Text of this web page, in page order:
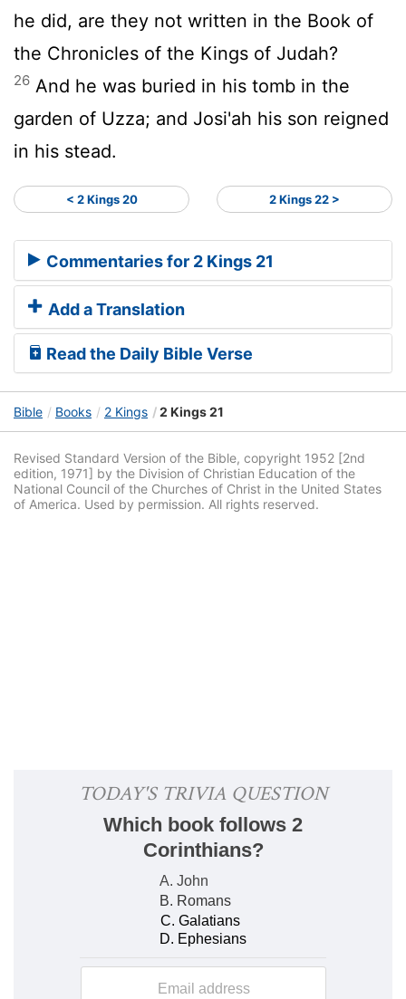
he did, are they not written in the Book of
the Chronicles of the Kings of Judah?
26 And he was buried in his tomb in the
garden of Uzza; and Josi'ah his son reigned
in his stead.
< 2 Kings 20 2 Kings 22 >
Commentaries for 2 Kings 21
Add a Translation
Read the Daily Bible Verse
Bible Books 2 Kings 2 Kings 21
Revised Standard Version of the Bible, copyright 1952 [2nd
edition, 1971] by the Division of Christian Education of the
National Council of the Churches of Christ in the United States
of America. Used by permission. All rights reserved.